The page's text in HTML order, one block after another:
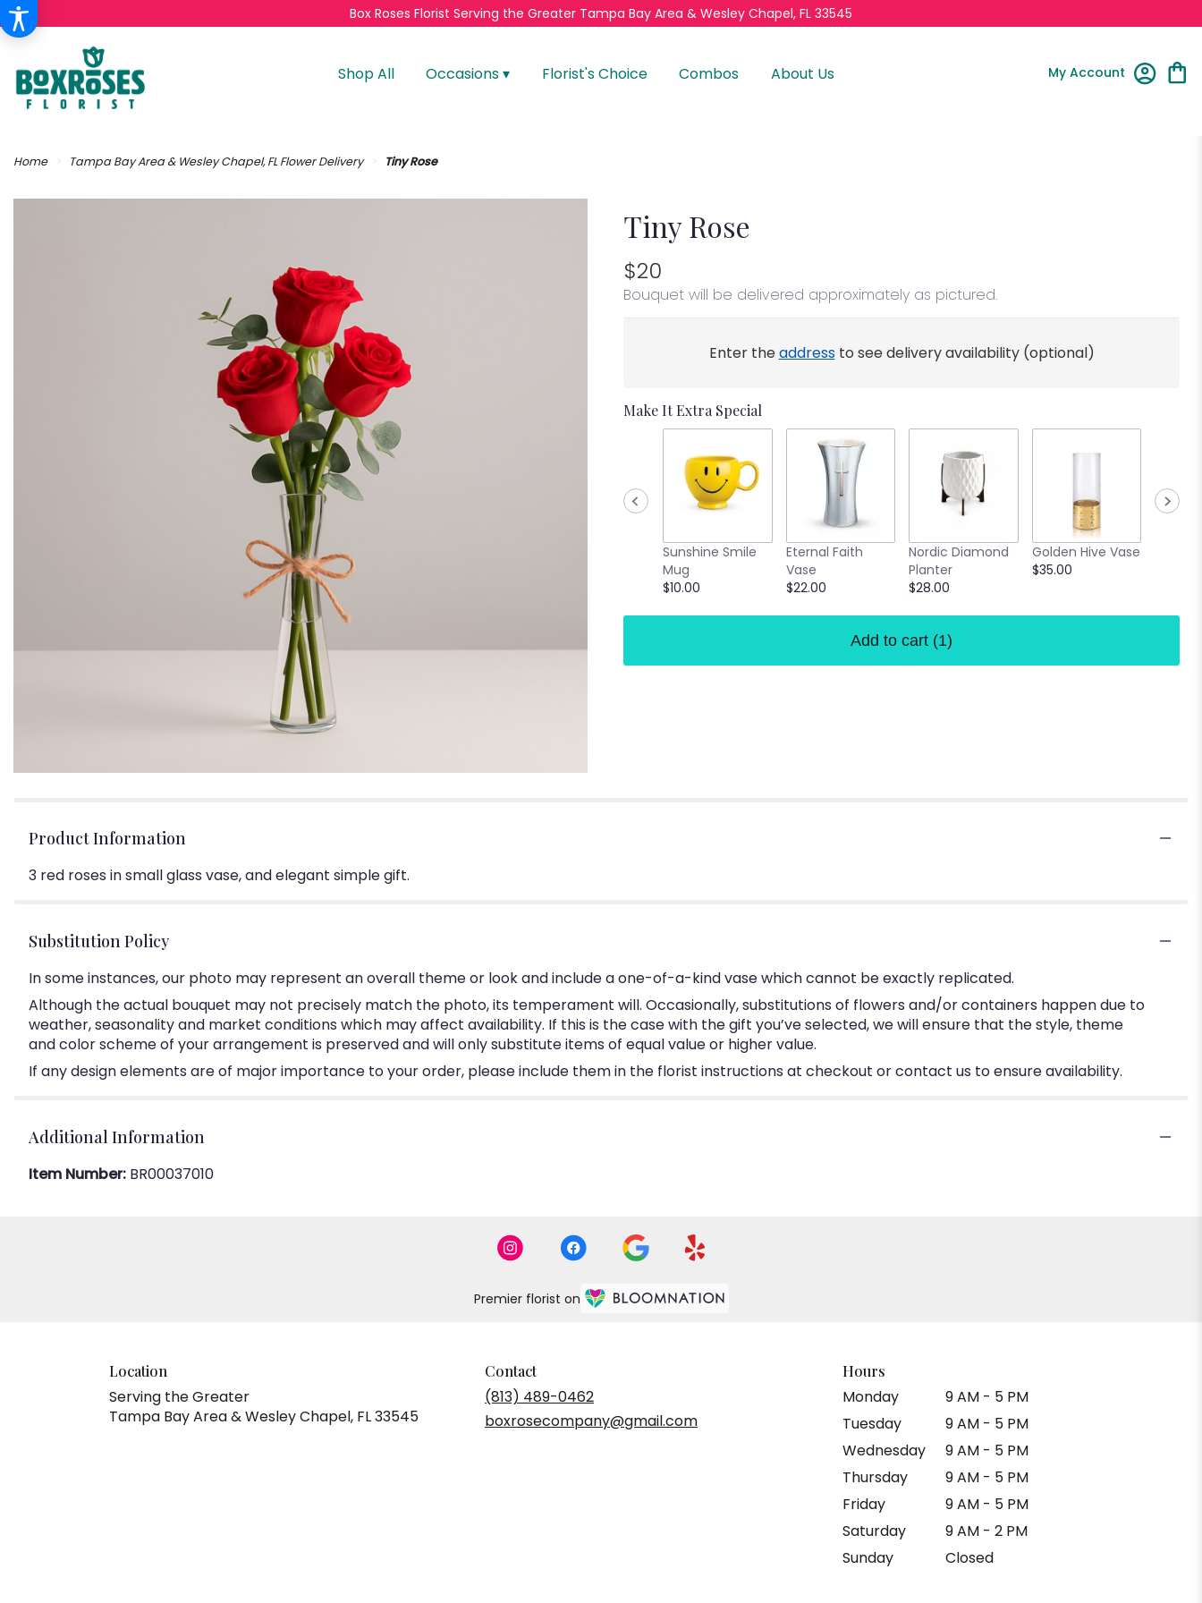
Box Roses Florist Serving the Greater Tampa Bay Area & Wesley Chapel, FL 33545
My Account
Shop All Occasions ▾ Florist's Choice Combos About Us
Home Tampa Bay Area & Wesley Chapel, FL Flower Delivery Tiny Rose
Tiny Rose
$20
Bouquet will be delivered approximately as pictured.
Enter theaddressto see delivery availability (optional)
Make It Extra Special
Sunshine Smile
Mug
$10.00
Eternal Faith
Vase
$22.00
Nordic Diamond
Planter
$28.00
Golden Hive Vase
$35.00
Add to cart (1)
Product Information
3 red roses in small glass vase, and elegant simple gift.
Substitution Policy
In some instances, our photo may represent an overall theme or look and include a one-of-a-kind vase which cannot be exactly replicated.
Although the actual bouquet may not precisely match the photo, its temperament will. Occasionally, substitutions of flowers and/or containers happen due to
weather, seasonality and market conditions which may affect availability. If this is the case with the gift you’ve selected, we will ensure that the style, theme
and color scheme of your arrangement is preserved and will only substitute items of equal value or higher value.
If any design elements are of major importance to your order, please include them in the florist instructions at checkout or contact us to ensure availability.
Additional Information
Item Number: BR00037010
Premier florist on
Location
Serving the Greater
Tampa Bay Area & Wesley Chapel, FL 33545
Contact
(813) 489-0462
boxrosecompany@gmail.com
Hours
Monday
9 AM - 5 PM
Tuesday
9 AM - 5 PM
Wednesday
9 AM - 5 PM
Thursday
9 AM - 5 PM
Friday
9 AM - 5 PM
Saturday
9 AM - 2 PM
Sunday
Closed